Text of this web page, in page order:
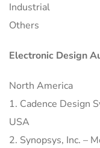
Industrial
Others
Electronic Design
North America
1. Cadence Design
USA
2. Synopsys, Inc. –